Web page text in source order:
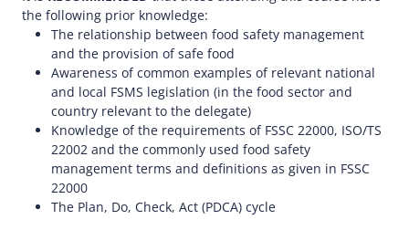
the following prior knowledge:
The relationship between food safety management
and the provision of safe food
Awareness of common examples of relevant national
and local FSMS legislation (in the food sector and
country relevant to the delegate)
Knowledge of the requirements of FSSC 22000, ISO/TS
22002 and the commonly used food safety
management terms and definitions as given in FSSC
22000
The Plan, Do, Check, Act (PDCA) cycle